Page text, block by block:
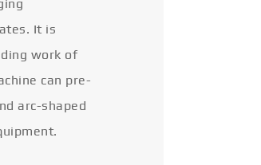
It is
work of
can pre-
arc-shaped